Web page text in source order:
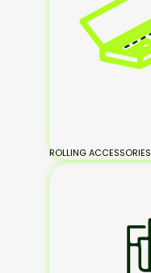
ROLLING ACCESSORIES